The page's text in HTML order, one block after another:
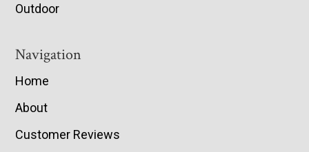
Outdoor
Navigation
Home
About
Customer Reviews